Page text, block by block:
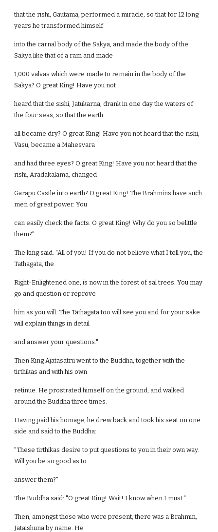
that the rishi, Gautama, performed a miracle, so that for 12 long
years he transformed himself
into the carnal body of the Sakya, and made the body of the
Sakya like that of a ram and made
1,000 valvas which were made to remain in the body of the
Sakya? O great King! Have you not
heard that the sishi, Jatukarna, drank in one day the waters of
the four seas, so that the earth
all became dry? O great King! Have you not heard that the rishi,
Vasu, became a Mahesvara
and had three eyes? O great King! Have you not heard that the
rishi, Aradakalama, changed
Garapu Castle into earth? O great King! The Brahmins have such
men of great power. You
can easily check the facts. O great King! Why do you so belittle
them?"
The king said: "All of you! If you do not believe what I tell you, the
Tathagata, the
Right-Enlightened one, is now in the forest of sal trees. You may
go and question or reprove
him as you will. The Tathagata too will see you and for your sake
will explain things in detail
and answer your questions."
Then King Ajatasatru went to the Buddha, together with the
tirthikas and with his own
retinue. He prostrated himself on the ground, and walked
around the Buddha three times.
Having paid his homage, he drew back and took his seat on one
side and said to the Buddha:
"These tirthikas desire to put questions to you in their own way.
Will you be so good as to
answer them?"
The Buddha said: "O great King! Wait! I know when I must."
Then, amongst those who were present, there was a Brahmin,
Jataishuna by name. He